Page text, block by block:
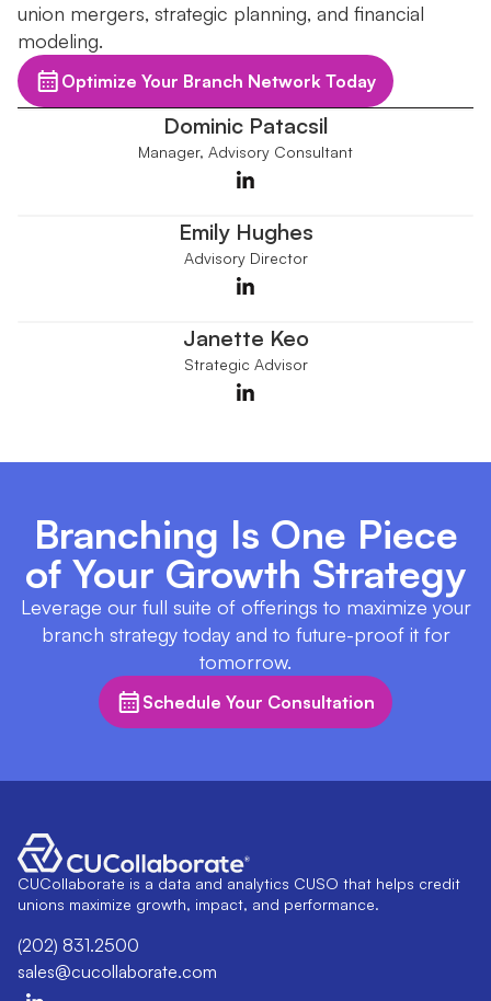
union mergers, strategic planning, and financial
modeling.
Optimize Your Branch Network Today
Dominic Patacsil
Manager, Advisory Consultant
Emily Hughes
Advisory Director
Janette Keo
Strategic Advisor
Branching Is One Piece
of Your Growth Strategy
Leverage our full suite of offerings to maximize your
branch strategy today and to future-proof it for
tomorrow.
Schedule Your Consultation
CUCollaborate is a data and analytics CUSO that helps credit
unions maximize growth, impact, and performance.
(202) 831.2500
sales@cucollaborate.com